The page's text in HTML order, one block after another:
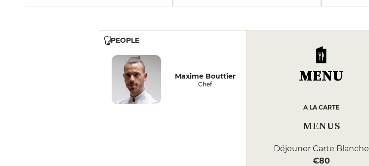
Then come innovative desserts,
cream, and green cardamom. An
excellent wine cellar.PEOPLE
Maxime Bouttier
Chef MENU
A LA CARTE
MENUS
Déjeuner Carte Blanche
€80